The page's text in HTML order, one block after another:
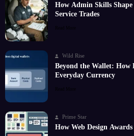
How Admin Skills
Service Trades
Read More
Wild Rise
Beyond the Wallet: How
Everyday Currency
Read More
Prime Star
How Web Design